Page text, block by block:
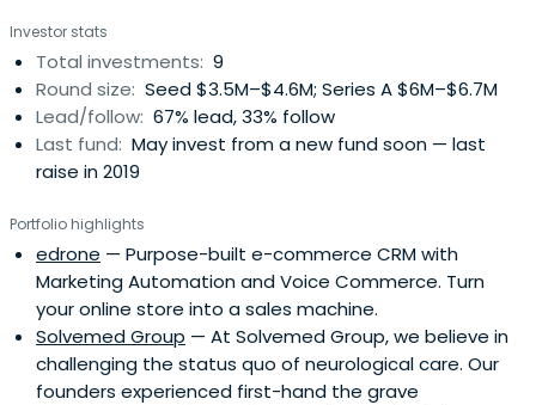
Investor stats
Total investments: 9
Round size: Seed $3.5M–$4.6M; Series A $6M–$6.7M
Lead/follow: 67% lead, 33% follow
Last fund: May invest from a new fund soon — last
raise in 2019
Portfolio highlights
edrone — Purpose-built e-commerce CRM with
Marketing Automation and Voice Commerce. Turn
your online store into a sales machine.
Solvemed Group — At Solvemed Group, we believe in
challenging the status quo of neurological care. Our
founders experienced first-hand the grave